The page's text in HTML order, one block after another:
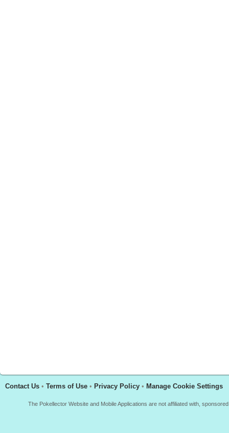
Contact Us • Terms of Use • Privacy Policy • Manage Cookie Settings
The Pokellector Website and Mobile Applications are not affiliated with,